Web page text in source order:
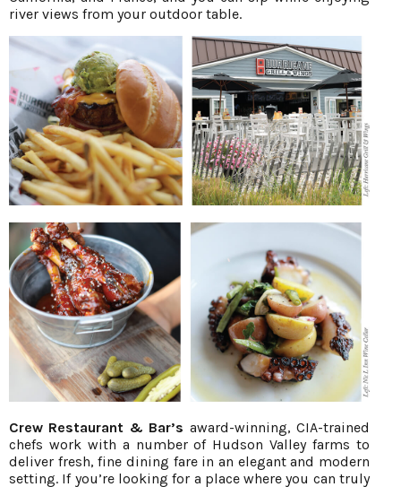
river views from your outdoor table.
Crew Restaurant & Bar’s award-winning, CIA-trained
chefs work with a number of Hudson Valley farms to
deliver fresh, fine dining fare in an elegant and modern
setting. If you’re looking for a place where you can truly